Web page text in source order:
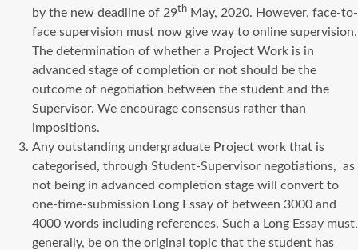
by the new deadline of 29th May, 2020. However, face-to-
face supervision must now give way to online supervision.
The determination of whether a Project Work is in
advanced stage of completion or not should be the
outcome of negotiation between the student and the
Supervisor. We encourage consensus rather than
impositions.
Any outstanding undergraduate Project work that is
categorised, through Student-Supervisor negotiations, as
not being in advanced completion stage will convert to
one-time-submission Long Essay of between 3000 and
4000 words including references. Such a Long Essay must,
generally, be on the original topic that the student has